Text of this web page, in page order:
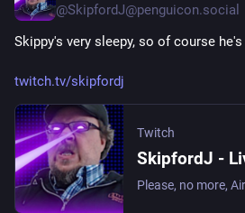
@SkipfordJ@penguicon.social
Skippy's very sleepy, so of course he's
twitch.tv/skipfordj
Twitch
SkipfordJ -